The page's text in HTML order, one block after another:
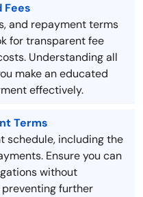
Fees
and repayment terms
for transparent fee
Understanding all
make an educated
effectively.
Terms
schedule, including the
Ensure you can
without
further